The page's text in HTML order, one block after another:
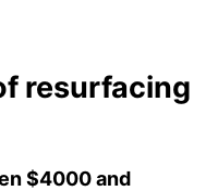
resurfacing
$4000 and